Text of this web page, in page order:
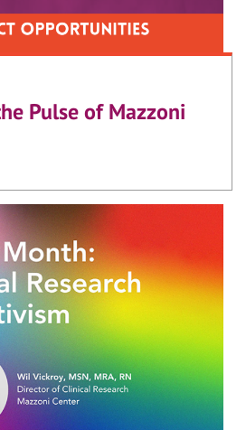
Pulse of Mazzoni